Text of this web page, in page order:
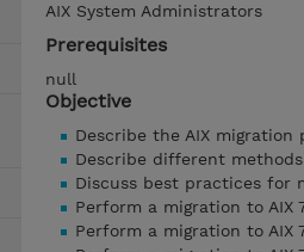
AIX System Administrators
Prerequisites
null
Objective
Describe the AIX migration
Describe different
Discuss best practices for
Perform a migration to AIX
Perform a migration to AIX